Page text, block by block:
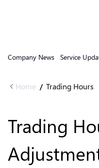
Company News Service
Home / Trading Hours
Trading